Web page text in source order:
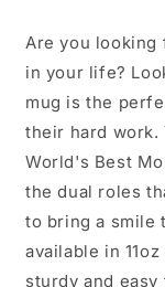
Mom
By
Night.&#39;
Funny
White
Coffee
Mug
Father&#39;s
Day
Are you
in your life?
mug is the
their hard work.
World's Best
the dual roles
to bring a smile
available in
sturdy and